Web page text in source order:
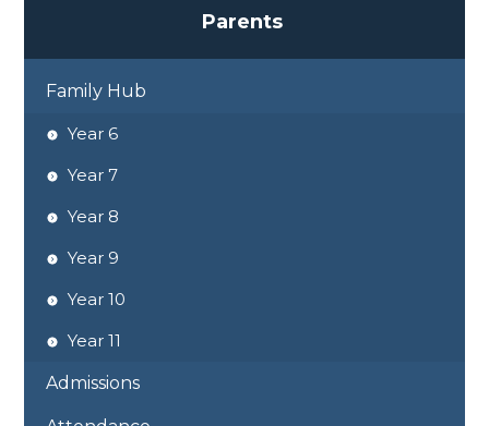
Parents
Family Hub
Year 6
Year 7
Year 8
Year 9
Year 10
Year 11
Admissions